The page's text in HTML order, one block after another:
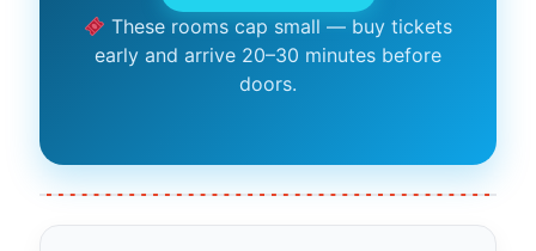
These rooms cap small — buy tickets
early and arrive 20–30 minutes before
doors.